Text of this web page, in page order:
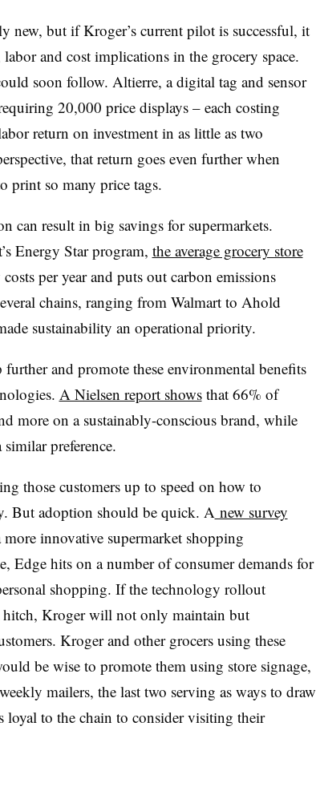
new, but if Kroger’s current pilot is successful, it
and cost implications in the grocery space.
soon follow. Altierre, a digital tag and sensor
20,000 price displays – each costing
return on investment in as little as two
that return goes even further when
print so many price tags.
can result in big savings for supermarkets.
Energy Star program, the average grocery store
per year and puts out carbon emissions
chains, ranging from Walmart to Ahold
sustainability an operational priority.
and promote these environmental benefits
A Nielsen report showsthat 66% of
more on a sustainably-conscious brand, while
preference.
those customers up to speed on how to
But adoption should be quick. A new survey
innovative supermarket shopping
Edge hits on a number of consumer demands for
shopping. If the technology rollout
Kroger will not only maintain but
Kroger and other grocers using these
be wise to promote them using store signage,
mailers, the last two serving as ways to draw
loyal to the chain to consider visiting their